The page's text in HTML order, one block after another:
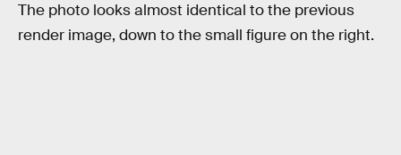
The photo looks almost identical to the previous
render image, down to the small figure on the right.